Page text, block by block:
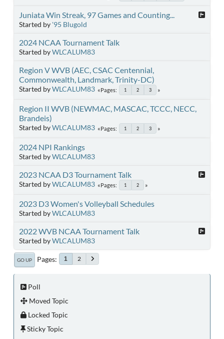
Juniata Win Streak, 97 Games and Counting...
Started by '95 Blugold
2024 NCAA Tournament Talk
Started byWLCALUM83
Region V WVB (AEC, CSAC Centennial,
Commonwealth, Landmark, Trinity-DC)
Started byWLCALUM83 Pages 1 2 3
Region II WVB (NEWMAC, MASCAC, TCCC, NECC,
Brandeis)
Started byWLCALUM83 Pages 1 2 3
2024 NPI Rankings
Started byWLCALUM83
2023 NCAA D3 Tournament Talk
Started byWLCALUM83 Pages 1 2
2023 D3 Women's Volleyball Schedules
Started byWLCALUM83
2022 WVB NCAA Tournament Talk
Started byWLCALUM83
GO UP Pages 1 2
Poll
Moved Topic
Locked Topic
Sticky Topic